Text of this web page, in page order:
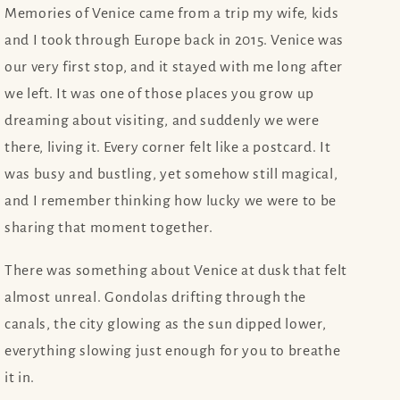
Memories of Venice came from a trip my wife, kids
and I took through Europe back in 2015. Venice was
our very first stop, and it stayed with me long after
we left. It was one of those places you grow up
dreaming about visiting, and suddenly we were
there, living it. Every corner felt like a postcard. It
was busy and bustling, yet somehow still magical,
and I remember thinking how lucky we were to be
sharing that moment together.
There was something about Venice at dusk that felt
almost unreal. Gondolas drifting through the
canals, the city glowing as the sun dipped lower,
everything slowing just enough for you to breathe
it in.